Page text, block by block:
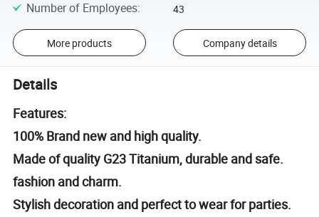
Number of Employees: 43
More products Company details
Details
Features:
100% Brand new and high quality.
Made of quality G23 Titanium, durable and safe.
fashion and charm.
Stylish decoration and perfect to wear for parties.